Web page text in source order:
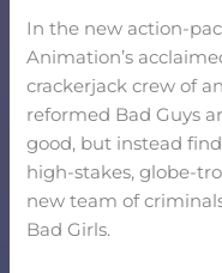
In the new action-
Animation’s
crackerjack crew of
reformed Bad Guys
good, but instead
high-stakes, globe-
new team of
Bad Girls.